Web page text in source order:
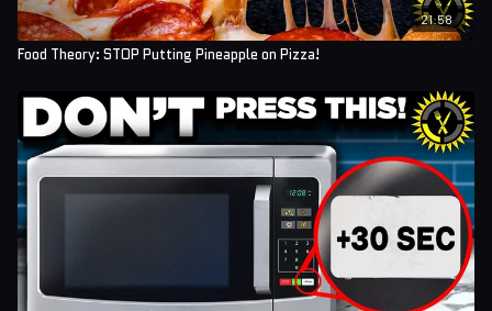
21:58
Food Theory: STOP Putting Pineapple on Pizza!